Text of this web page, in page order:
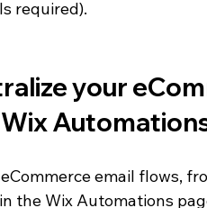
required).
your
email flows,
the Wix Automations